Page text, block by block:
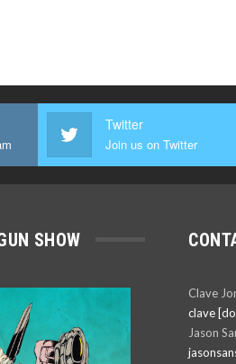
Twitter
Join us on Twitter
SHOW
Clave
clave
Jason